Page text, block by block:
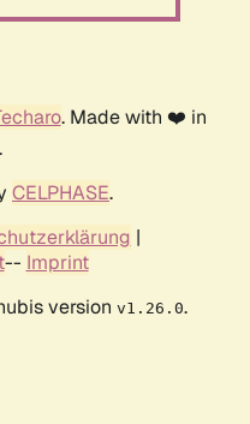
. Made with ❤️ in
CELPHASE.
|
-- Imprint
version v1.26.0.